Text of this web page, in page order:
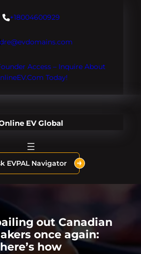
+18004600929
Access – Inquire About
Today!
EV Global
EVPAL Navigator
out Canadian
once again:
here’s how